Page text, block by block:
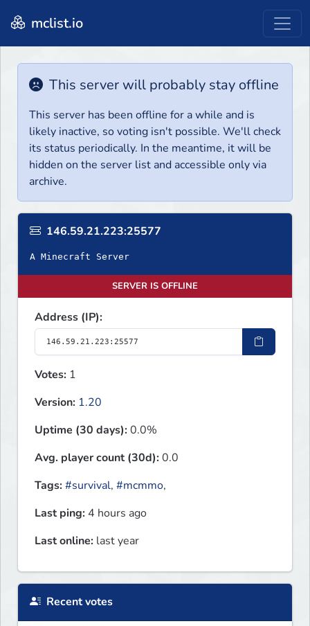
mclist.io
This server will probably stay offline
This server has been offline for a while and is
likely inactive, so voting isn't possible. We'll check
its status periodically. In the meantime, it will be
hidden on the server list and accessible only via
archive.
146.59.21.223:25577
A Minecraft Server
SERVER IS OFFLINE
Address (IP):
Votes: 1
Version: 1.20
Uptime (30 days):0.0%
Avg. player count (30d):0.0
Tags:#survival, #mcmmo,
Last ping: 4 hours ago
Last online: last year
Recent votes